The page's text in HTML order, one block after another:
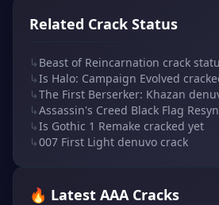
Related Crack Status
↳ Beast of Reincarnation crack
↳Is Halo: Campaign Evolved
↳The First Berserker: Khazan
↳Assassin's Creed Black Flag
↳Is Gothic 1 Remake cracked yet
↳007 First Light denuvo crack
🔥 Latest AAA Cracks